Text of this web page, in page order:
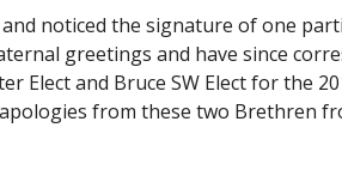
noticed the signature of one
greetings and have since
Elect and Bruce SW Elect for the
from these two Brethren